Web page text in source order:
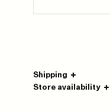
Shipping
Store availability